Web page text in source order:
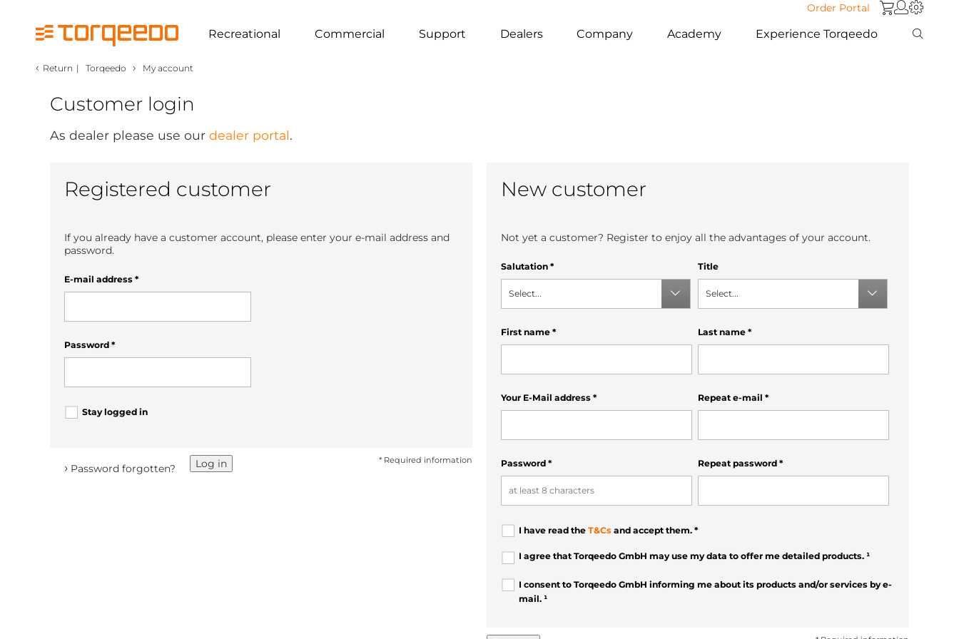
Order Portal
Recreational Commercial Support Dealers Company Academy Experience Torqeedo
‹ Return | Torqeedo › My account
Customer login
As dealer please use our dealer portal.
Registered customer
If you already have a customer account, please enter your e-mail address and
password.
E-mail address *
Password *
Stay logged in
* Required information
Log in
› Password forgotten?
New customer
Not yet a customer? Register to enjoy all the advantages of your account.
Salutation *
Select...
Title
Select...
First name * Last name *
Your E-Mail address * Repeat e-mail *
Password * Repeat password *
I have read the T&Cs and accept them. *
I agree that Torqeedo GmbH may use my data to offer me detailed products. ¹
I consent to Torqeedo GmbH informing me about its products and/or services by e-
mail. ¹